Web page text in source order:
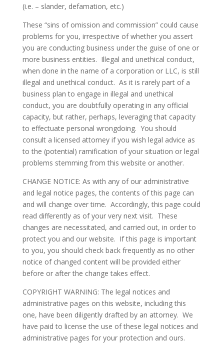
(i.e. – slander, defamation, etc.)
These “sins of omission and commission” could cause
problems for you, irrespective of whether you assert
you are conducting business under the guise of one or
more business entities. Illegal and unethical conduct,
when done in the name of a corporation or LLC, is still
illegal and unethical conduct. As it is rarely part of a
business plan to engage in illegal and unethical
conduct, you are doubtfully operating in any official
capacity, but rather, perhaps, leveraging that capacity
to effectuate personal wrongdoing. You should
consult a licensed attorney if you wish legal advice as
to the (potential) ramification of your situation or legal
problems stemming from this website or another.
CHANGE NOTICE: As with any of our administrative
and legal notice pages, the contents of this page can
and will change over time. Accordingly, this page could
read differently as of your very next visit. These
changes are necessitated, and carried out, in order to
protect you and our website. If this page is important
to you, you should check back frequently as no other
notice of changed content will be provided either
before or after the change takes effect.
COPYRIGHT WARNING: The legal notices and
administrative pages on this website, including this
one, have been diligently drafted by an attorney. We
have paid to license the use of these legal notices and
administrative pages for your protection and ours.